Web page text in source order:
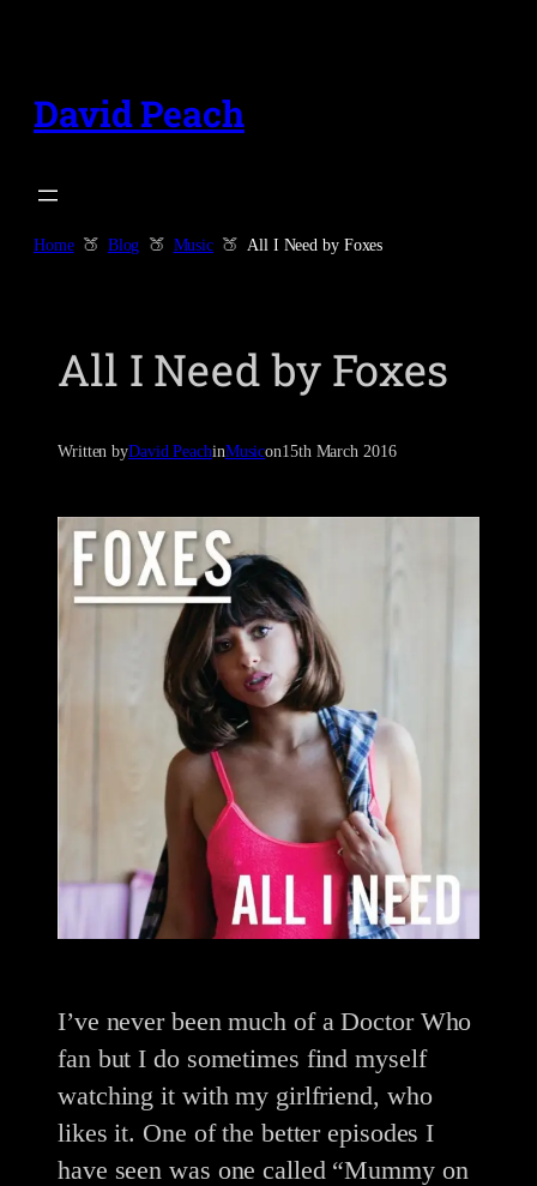
content
David Peach
Home Blog Music All I Need by Foxes
All I Need by Foxes
Written byDavid PeachinMusicon15th March 2016
I’ve never been much of a Doctor Who
fan but I do sometimes find myself
watching it with my girlfriend, who
likes it. One of the better episodes I
have seen was one called “Mummy on